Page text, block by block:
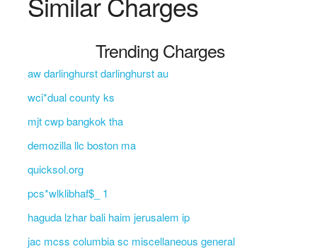
Trending Charges
aw darlinghurst darlinghurst au
wci*dual county ks
mjt cwp bangkok tha
demozilla llc boston ma
quicksol.org
pcs*wlklibhaf$_ 1
haguda lzhar bali haim jerusalem ip
jac mcss columbia sc miscellaneous general